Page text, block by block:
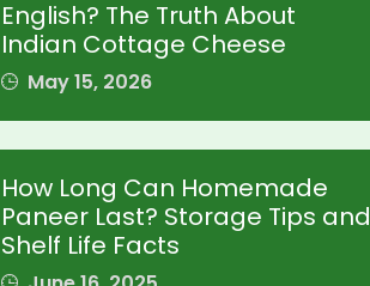
English? The Truth About
Indian Cottage Cheese
May 15, 2026
How Long Can Homemade
Paneer Last? Storage Tips and
Shelf Life Facts